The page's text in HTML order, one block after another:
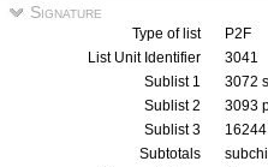
Signature
Type of list
P2F
List Unit Identifier
3041
Sublist 1
3072
Sublist 2
3093
Sublist 3
Subtotals